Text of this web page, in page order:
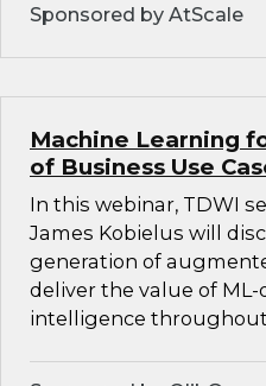
Sponsored by AtScale
Machine Learning
of Business Use
In this webinar, TDWI
James Kobielus will
generation of
deliver the value of
intelligence